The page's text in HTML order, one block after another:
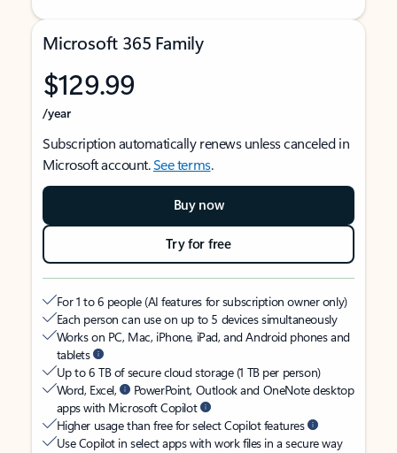
Microsoft 365 Family
$129.99
/year
Subscription automatically renews unless canceled in
Microsoft account.See terms.
Buy now
Try for free
For 1 to 6 people (AI features for subscription owner only)
Each person can use on up to 5 devices simultaneously
Works on PC, Mac, iPhone, iPad, and Android phones and
tablets
Up to 6 TB of secure cloud storage (1 TB per person)
Word, Excel,
PowerPoint, Outlook and OneNote desktop
apps with Microsoft Copilot
Higher usage than free for select Copilot features
Use Copilot in select apps with work files in a secure way